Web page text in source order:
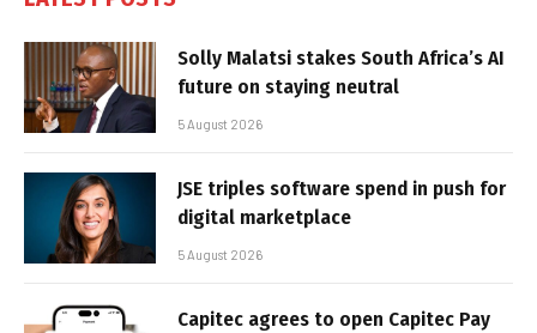
Solly Malatsi stakes South Africa’s AI
future on staying neutral
5 August 2026
JSE triples software spend in push for
digital marketplace
5 August 2026
Capitec agrees to open Capitec Pay